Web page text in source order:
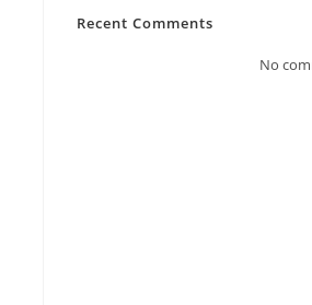
Recent Comments
No